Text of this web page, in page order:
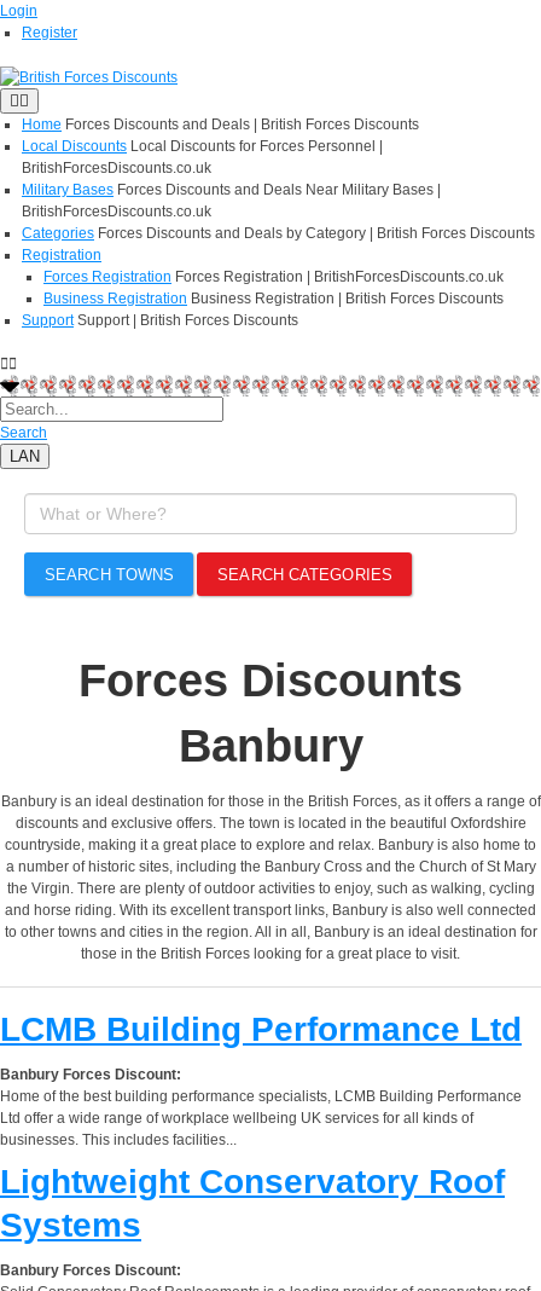
Login
Register
Home Forces Discounts and Deals | British Forces Discounts
Local Discounts Local Discounts for Forces Personnel |
BritishForcesDiscounts.co.uk
Military Bases Forces Discounts and Deals Near Military Bases |
BritishForcesDiscounts.co.uk
Categories Forces Discounts and Deals by Category | British Forces Discounts
Registration
Forces Registration Forces Registration | BritishForcesDiscounts.co.uk
Business Registration Business Registration | British Forces Discounts
Support Support | British Forces Discounts
Search
LAN
SEARCH TOWNS SEARCH CATEGORIES
Forces Discounts
Banbury
Banbury is an ideal destination for those in the British Forces, as it offers a range of
discounts and exclusive offers. The town is located in the beautiful Oxfordshire
countryside, making it a great place to explore and relax. Banbury is also home to
a number of historic sites, including the Banbury Cross and the Church of St Mary
the Virgin. There are plenty of outdoor activities to enjoy, such as walking, cycling
and horse riding. With its excellent transport links, Banbury is also well connected
to other towns and cities in the region. All in all, Banbury is an ideal destination for
those in the British Forces looking for a great place to visit.
LCMB Building Performance Ltd
Banbury Forces Discount:
Home of the best building performance specialists, LCMB Building Performance
Ltd offer a wide range of workplace wellbeing UK services for all kinds of
businesses. This includes facilities...
Lightweight Conservatory Roof
Systems
Banbury Forces Discount: